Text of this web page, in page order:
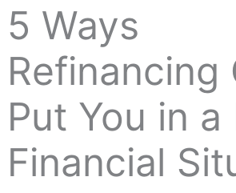
5 Ways
Refinancing
Put You in
Financial